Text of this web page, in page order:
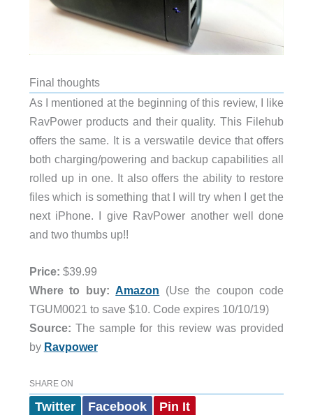
Final thoughts
As I mentioned at the beginning of this review, I like
RavPower products and their quality. This Filehub
offers the same. It is a verswatile device that offers
both charging/powering and backup capabilities all
rolled up in one. It also offers the ability to restore
files which is something that I will try when I get the
next iPhone. I give RavPower another well done
and two thumbs up!!
Price: $39.99
Where to buy: Amazon (Use the coupon code
TGUM0021 to save $10. Code expires 10/10/19)
Source: The sample for this review was provided
by Ravpower
SHARE ON
Twitter Facebook Pin It